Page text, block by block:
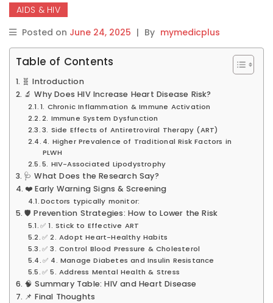
AIDS & HIV
Posted on June 24, 2025 | By mymedicplus
Table of Contents
🧬 Introduction
🔬 Why Does HIV Increase Heart Disease Risk?
1. Chronic Inflammation & Immune Activation
2. Immune System Dysfunction
3. Side Effects of Antiretroviral Therapy (ART)
4. Higher Prevalence of Traditional Risk Factors in
PLWH
5. HIV-Associated Lipodystrophy
🩺 What Does the Research Say?
❤️ Early Warning Signs & Screening
Doctors typically monitor:
🛡️ Prevention Strategies: How to Lower the Risk
✅ 1. Stick to Effective ART
✅ 2. Adopt Heart-Healthy Habits
✅ 3. Control Blood Pressure & Cholesterol
✅ 4. Manage Diabetes and Insulin Resistance
✅ 5. Address Mental Health & Stress
🧠 Summary Table: HIV and Heart Disease
📌 Final Thoughts